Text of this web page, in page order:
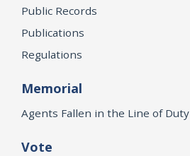
Public Records
Publications
Regulations
Memorial
Agents Fallen in the Line of Duty
Vote